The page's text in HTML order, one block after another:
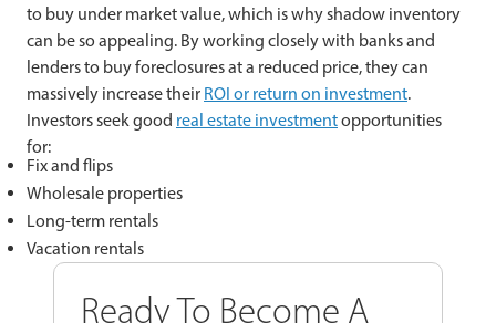
to buy under market value, which is why shadow inventory
can be so appealing. By working closely with banks and
lenders to buy foreclosures at a reduced price, they can
massively increase their ROI or return on investment.
Investors seek good real estate investmentopportunities
for:
Fix and flips
Wholesale properties
Long-term rentals
Vacation rentals
Ready To Become A